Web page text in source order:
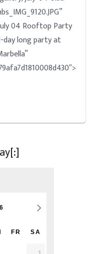
04 Rooftop Party
day long party at
FR SA